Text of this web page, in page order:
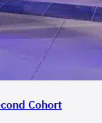
Cohort